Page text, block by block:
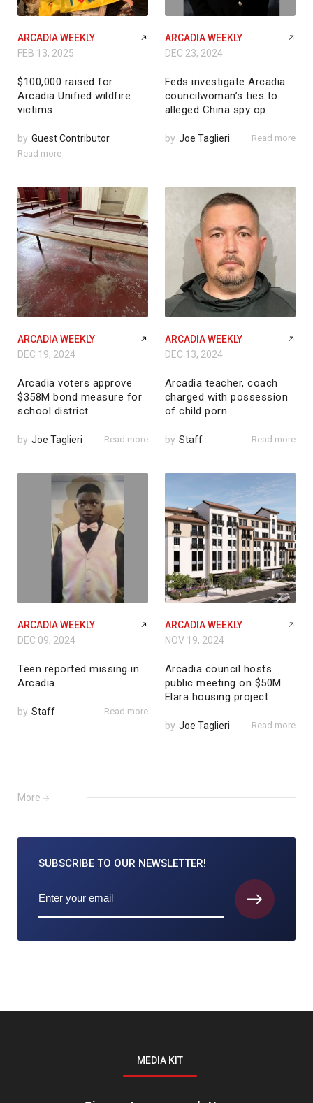
ARCADIA WEEKLY
FEB 13, 2025
$100,000 raised for
Arcadia Unified wildfire
victims
by Guest Contributor
Read more
ARCADIA WEEKLY
DEC 23, 2024
Feds investigate Arcadia
councilwoman’s ties to
alleged China spy op
by Joe Taglieri Read more
ARCADIA WEEKLY
DEC 19, 2024
Arcadia voters approve
$358M bond measure for
school district
by Joe Taglieri Read more
ARCADIA WEEKLY
DEC 13, 2024
Arcadia teacher, coach
charged with possession
of child porn
by Staff Read more
ARCADIA WEEKLY
DEC 09, 2024
Teen reported missing in
Arcadia
by Staff Read more
ARCADIA WEEKLY
NOV 19, 2024
Arcadia council hosts
public meeting on $50M
Elara housing project
by Joe Taglieri Read more
More
SUBSCRIBE TO OUR NEWSLETTER!
MEDIA KIT